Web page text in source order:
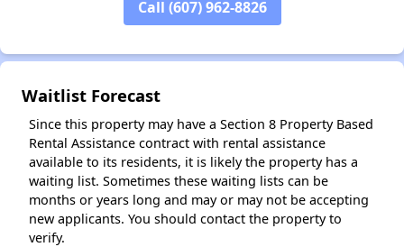
Call (607) 962-8826
Waitlist Forecast
Since this property may have a Section 8 Property Based
Rental Assistance contract with rental assistance
available to its residents, it is likely the property has a
waiting list. Sometimes these waiting lists can be
months or years long and may or may not be accepting
new applicants. You should contact the property to
verify.